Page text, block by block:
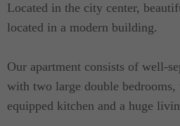
Located in the city center,
located in a modern building.
Our apartment consists of well-
with two large double
equipped kitchen and a huge